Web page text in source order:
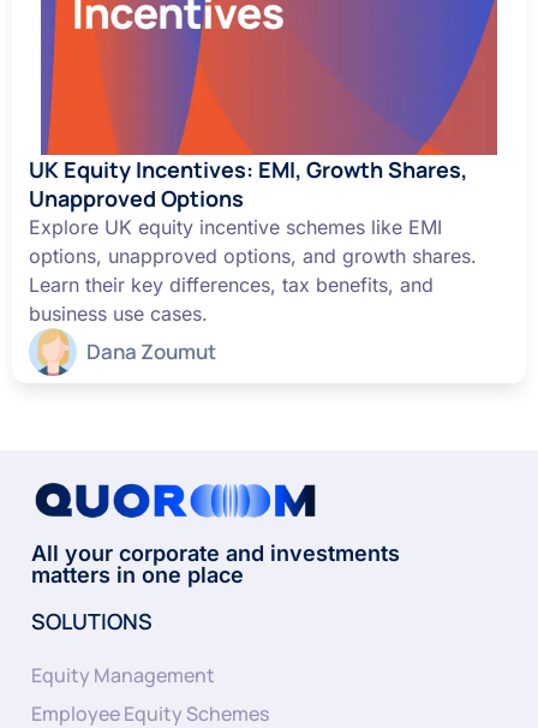
UK Equity Incentives: EMI, Growth Shares,
Unapproved Options
Explore UK equity incentive schemes like EMI
options, unapproved options, and growth shares.
Learn their key differences, tax benefits, and
business use cases.
Dana Zoumut
All your corporate and investments
matters in one place
SOLUTIONS
Equity Management
Employee Equity Schemes